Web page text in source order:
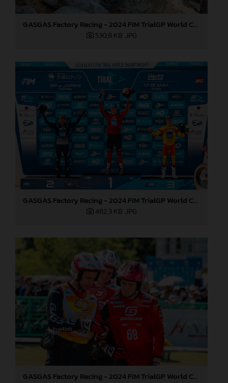
GASGAS Factory Racing - 2024 FIM TrialGP World Championship - Round 1, Japan
530,8 KB .JPG
GASGAS Factory Racing - 2024 FIM TrialGP World Championship - Round 1, Japan
482,3 KB .JPG
GASGAS Factory Racing - 2024 FIM TrialGP World Championship - Round 1, Japan